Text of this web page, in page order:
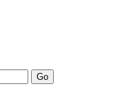
Go